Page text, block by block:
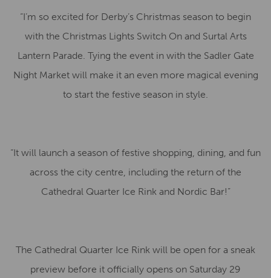
“I’m so excited for Derby’s Christmas season to begin
with the Christmas Lights Switch On and Surtal Arts
Lantern Parade. Tying the event in with the Sadler Gate
Night Market will make it an even more magical evening
to start the festive season in style.
“It will launch a season of festive shopping, dining, and fun
across the city centre, including the return of the
Cathedral Quarter Ice Rink and Nordic Bar!”
The Cathedral Quarter Ice Rink will be open for a sneak
preview before it officially opens on Saturday 29